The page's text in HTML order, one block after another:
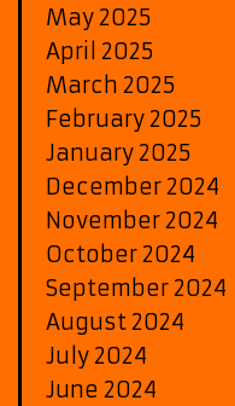
May 2025
April 2025
March 2025
February 2025
January 2025
December 2024
November 2024
October 2024
September 2024
August 2024
July 2024
June 2024